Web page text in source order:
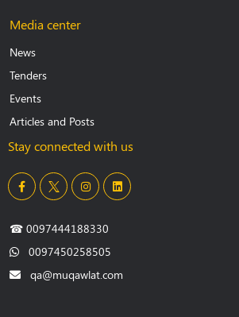
Media center
News
Tenders
Events
Articles and Posts
Stay connected with us
☎ 0097444188330
0097450258505
qa@muqawlat.com